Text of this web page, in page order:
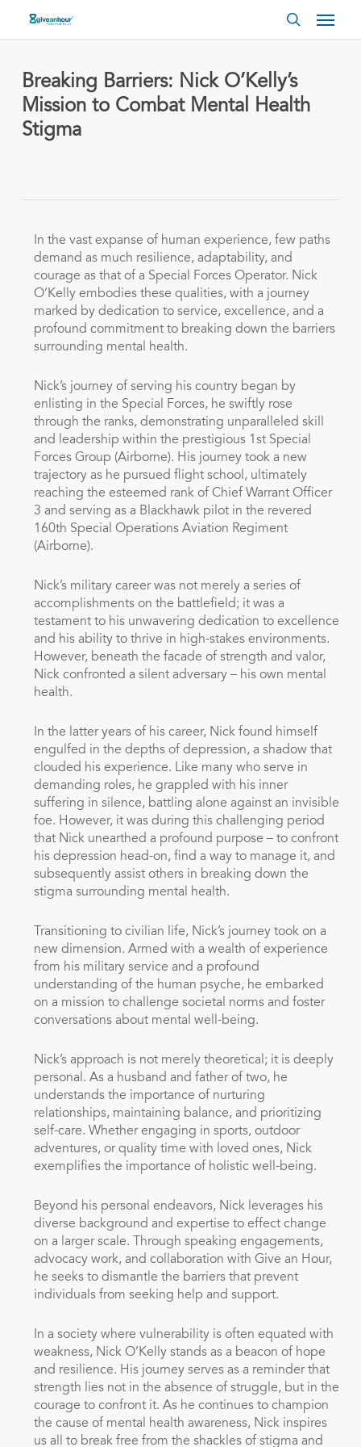
search
Breaking Barriers: Nick O’Kelly’s
Mission to Combat Mental Health
Stigma
In the vast expanse of human experience, few paths
demand as much resilience, adaptability, and
courage as that of a Special Forces Operator. Nick
O’Kelly embodies these qualities, with a journey
marked by dedication to service, excellence, and a
profound commitment to breaking down the barriers
surrounding mental health.
Nick’s journey of serving his country began by
enlisting in the Special Forces, he swiftly rose
through the ranks, demonstrating unparalleled skill
and leadership within the prestigious 1st Special
Forces Group (Airborne). His journey took a new
trajectory as he pursued flight school, ultimately
reaching the esteemed rank of Chief Warrant Officer
3 and serving as a Blackhawk pilot in the revered
160th Special Operations Aviation Regiment
(Airborne).
Nick’s military career was not merely a series of
accomplishments on the battlefield; it was a
testament to his unwavering dedication to excellence
and his ability to thrive in high-stakes environments.
However, beneath the facade of strength and valor,
Nick confronted a silent adversary – his own mental
health.
In the latter years of his career, Nick found himself
engulfed in the depths of depression, a shadow that
clouded his experience. Like many who serve in
demanding roles, he grappled with his inner
suffering in silence, battling alone against an invisible
foe. However, it was during this challenging period
that Nick unearthed a profound purpose – to confront
his depression head-on, find a way to manage it, and
subsequently assist others in breaking down the
stigma surrounding mental health.
Transitioning to civilian life, Nick’s journey took on a
new dimension. Armed with a wealth of experience
from his military service and a profound
understanding of the human psyche, he embarked
on a mission to challenge societal norms and foster
conversations about mental well-being.
Nick’s approach is not merely theoretical; it is deeply
personal. As a husband and father of two, he
understands the importance of nurturing
relationships, maintaining balance, and prioritizing
self-care. Whether engaging in sports, outdoor
adventures, or quality time with loved ones, Nick
exemplifies the importance of holistic well-being.
Beyond his personal endeavors, Nick leverages his
diverse background and expertise to effect change
on a larger scale. Through speaking engagements,
advocacy work, and collaboration with Give an Hour,
he seeks to dismantle the barriers that prevent
individuals from seeking help and support.
In a society where vulnerability is often equated with
weakness, Nick O’Kelly stands as a beacon of hope
and resilience. His journey serves as a reminder that
strength lies not in the absence of struggle, but in the
courage to confront it. As he continues to champion
the cause of mental health awareness, Nick inspires
us all to break free from the shackles of stigma and